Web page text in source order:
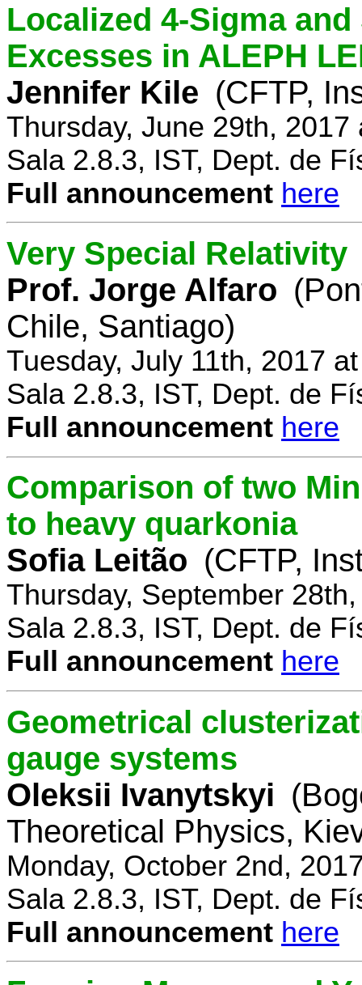
Localized 4-Sigma
Excesses in ALEPH
Jennifer Kile (CFTP,
Thursday, June 29th, 2017
Sala 2.8.3, IST, Dept. de
Full announcement here
Very Special Relativity
Prof. Jorge Alfaro
Chile, Santiago)
Tuesday, July 11th, 2017
Sala 2.8.3, IST, Dept. de
Full announcement here
Comparison of two
to heavy quarkonia
Sofia Leitão (CFTP,
Thursday, September
Sala 2.8.3, IST, Dept. de
Full announcement here
Geometrical
gauge systems
Oleksii Ivanytskyi
Theoretical Physics,
Monday, October 2nd,
Sala 2.8.3, IST, Dept. de
Full announcement here